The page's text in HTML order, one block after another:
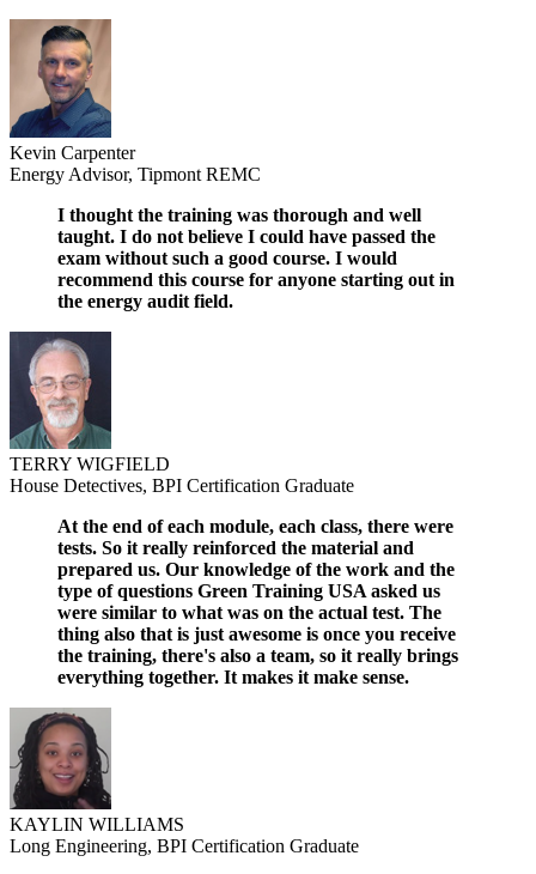
Kevin Carpenter
Energy Advisor, Tipmont REMC
I thought the training was thorough and well
taught. I do not believe I could have passed the
exam without such a good course. I would
recommend this course for anyone starting out in
the energy audit field.
TERRY WIGFIELD
House Detectives, BPI Certification Graduate
At the end of each module, each class, there were
tests. So it really reinforced the material and
prepared us. Our knowledge of the work and the
type of questions Green Training USA asked us
were similar to what was on the actual test. The
thing also that is just awesome is once you receive
the training, there's also a team, so it really brings
everything together. It makes it make sense.
KAYLIN WILLIAMS
Long Engineering, BPI Certification Graduate